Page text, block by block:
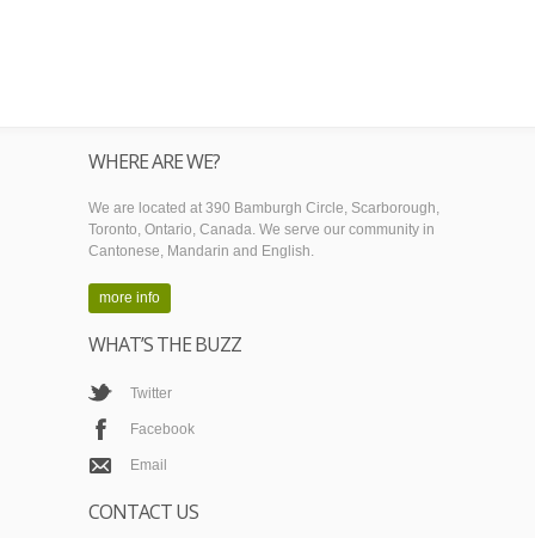
WHERE ARE WE?
We are located at 390 Bamburgh Circle, Scarborough,
Toronto, Ontario, Canada. We serve our community in
Cantonese, Mandarin and English.
more info
WHAT’S THE BUZZ
Twitter
Facebook
Email
CONTACT US